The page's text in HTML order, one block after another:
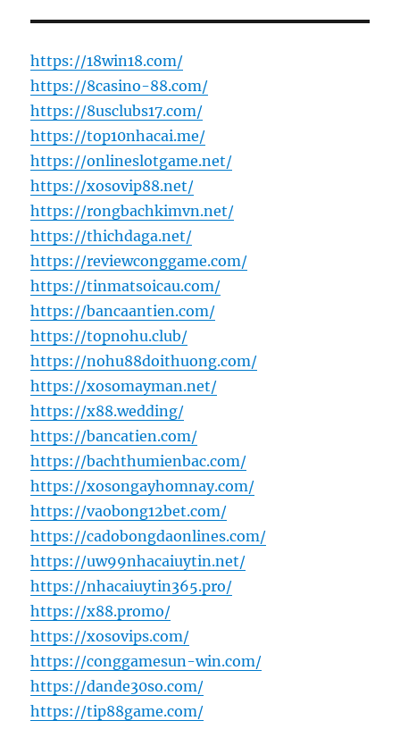
https://18win18.com/
https://8casino-88.com/
https://8usclubs17.com/
https://top10nhacai.me/
https://onlineslotgame.net/
https://xosovip88.net/
https://rongbachkimvn.net/
https://thichdaga.net/
https://reviewconggame.com/
https://tinmatsoicau.com/
https://bancaantien.com/
https://topnohu.club/
https://nohu88doithuong.com/
https://xosomayman.net/
https://x88.wedding/
https://bancatien.com/
https://bachthumienbac.com/
https://xosongayhomnay.com/
https://vaobong12bet.com/
https://cadobongdaonlines.com/
https://uw99nhacaiuytin.net/
https://nhacaiuytin365.pro/
https://x88.promo/
https://xosovips.com/
https://conggamesun-win.com/
https://dande30so.com/
https://tip88game.com/